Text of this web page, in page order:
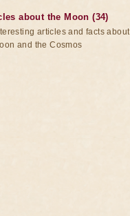
about the Moon (34)
articles and facts
and the Cosmos